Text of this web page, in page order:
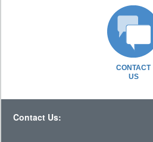
CONTACT
US
Contact Us: